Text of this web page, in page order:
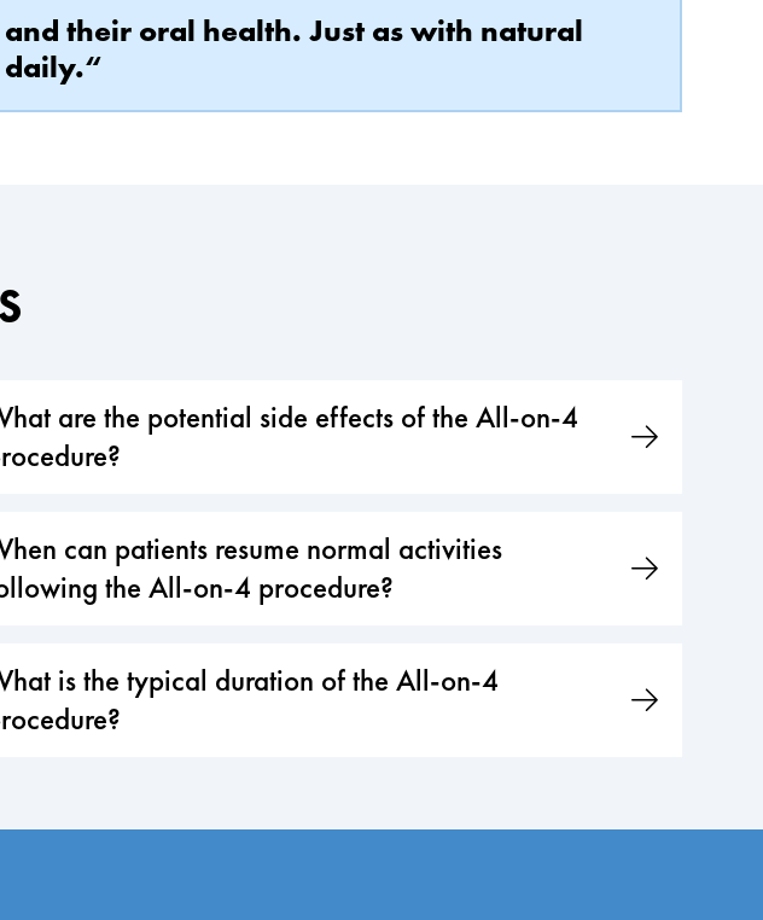
their oral health. Just as with natural
daily.“
are the potential side effects of the All-on-4
can patients resume normal activities
the All-on-4 procedure?
is the typical duration of the All-on-4